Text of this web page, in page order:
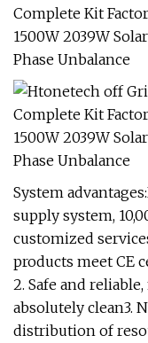
System
supply system,
customized
products meet CE
2. Safe and
absolutely clean3.
distribution of